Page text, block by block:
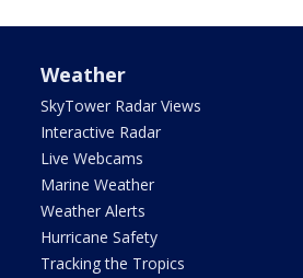
Weather
SkyTower Radar Views
Interactive Radar
Live Webcams
Marine Weather
Weather Alerts
Hurricane Safety
Tracking the Tropics